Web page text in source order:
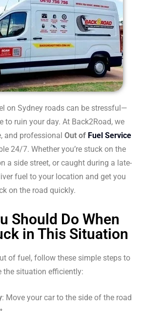
on Sydney roads can be stressful—
to ruin your day. At Back2Road, we
and professional Out of Fuel Service
24/7. Whether you’re stuck on the
a side street, or caught during a late-
fuel to your location and get you
on the road quickly.
Should Do When
in This Situation
of fuel, follow these simple steps to
the situation efficiently:
: Move your car to the side of the road